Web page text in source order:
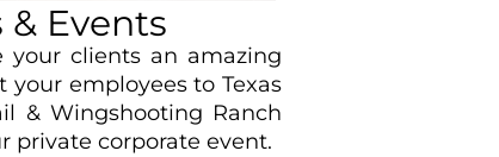
Events
clients an amazing
employees to Texas
& Wingshooting Ranch
private corporate event.